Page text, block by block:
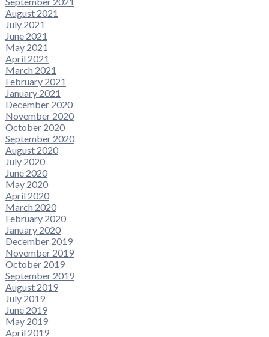
August 2021
July 2021
June 2021
May 2021
April 2021
March 2021
February 2021
January 2021
December 2020
November 2020
October 2020
September 2020
August 2020
July 2020
June 2020
May 2020
April 2020
March 2020
February 2020
January 2020
December 2019
November 2019
October 2019
September 2019
August 2019
July 2019
June 2019
May 2019
April 2019